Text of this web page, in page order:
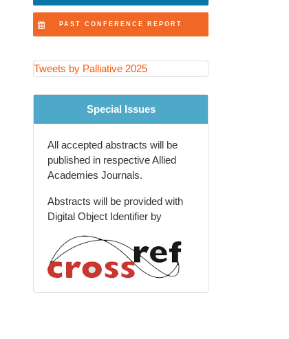
Innovations in Healthcare
Ethical Considerations
Symptom Control
Palliative Care and Nursing
Palliative Education
Evidence-Based Practice
Palliative Care and Emergency
Medicine
Spiritual Care
Patient-Centered Care
PAST CONFERENCE REPORT
Tweets by Palliative 2025
Special Issues
All accepted abstracts will be
published in respective Allied
Academies Journals.
Abstracts will be provided with
Digital Object Identifier by